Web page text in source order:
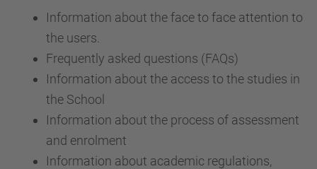
Information about the face to face attention to
the users.
Frequently asked questions (FAQs)
Information about the access to the studies in
the School
Information about the process of assessment
and enrolment
Information about academic regulations,